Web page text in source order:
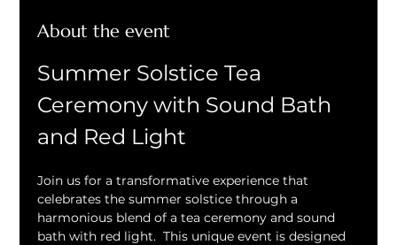
About the event
Summer Solstice Tea
Ceremony with Sound Bath
and Red Light
Join us for a transformative experience that
celebrates the summer solstice through a
harmonious blend of a tea ceremony and sound
bath with red light.  This unique event is designed